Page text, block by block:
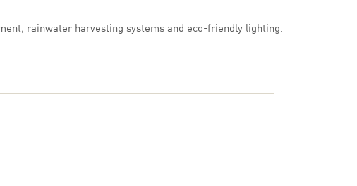
rainwater harvesting systems and eco-friendly lighting.